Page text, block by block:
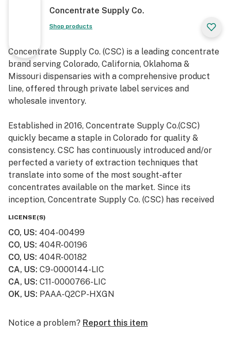
Concentrate Supply Co.
Shop products
Concentrate Supply Co. (CSC) is a leading concentrate
brand serving Colorado, California, Oklahoma &
Missouri dispensaries with a comprehensive product
line, offered through private label services and
wholesale inventory.
Established in 2016, Concentrate Supply Co.(CSC)
quickly became a staple in Colorado for quality &
consistency. CSC has continuously introduced and/or
perfected a variety of extraction techniques that
translate into some of the most sought-after
concentrates available on the market. Since its
inception, Concentrate Supply Co. (CSC) has received
Vice.
LICENSE(S)
CO, US: 404-00499
CO, US: 404R-00196
CO, US: 404R-00182
CA, US: C9-0000144-LIC
CA, US: C11-0000766-LIC
OK, US: PAAA-Q2CP-HXGN
Notice a problem? Report this item